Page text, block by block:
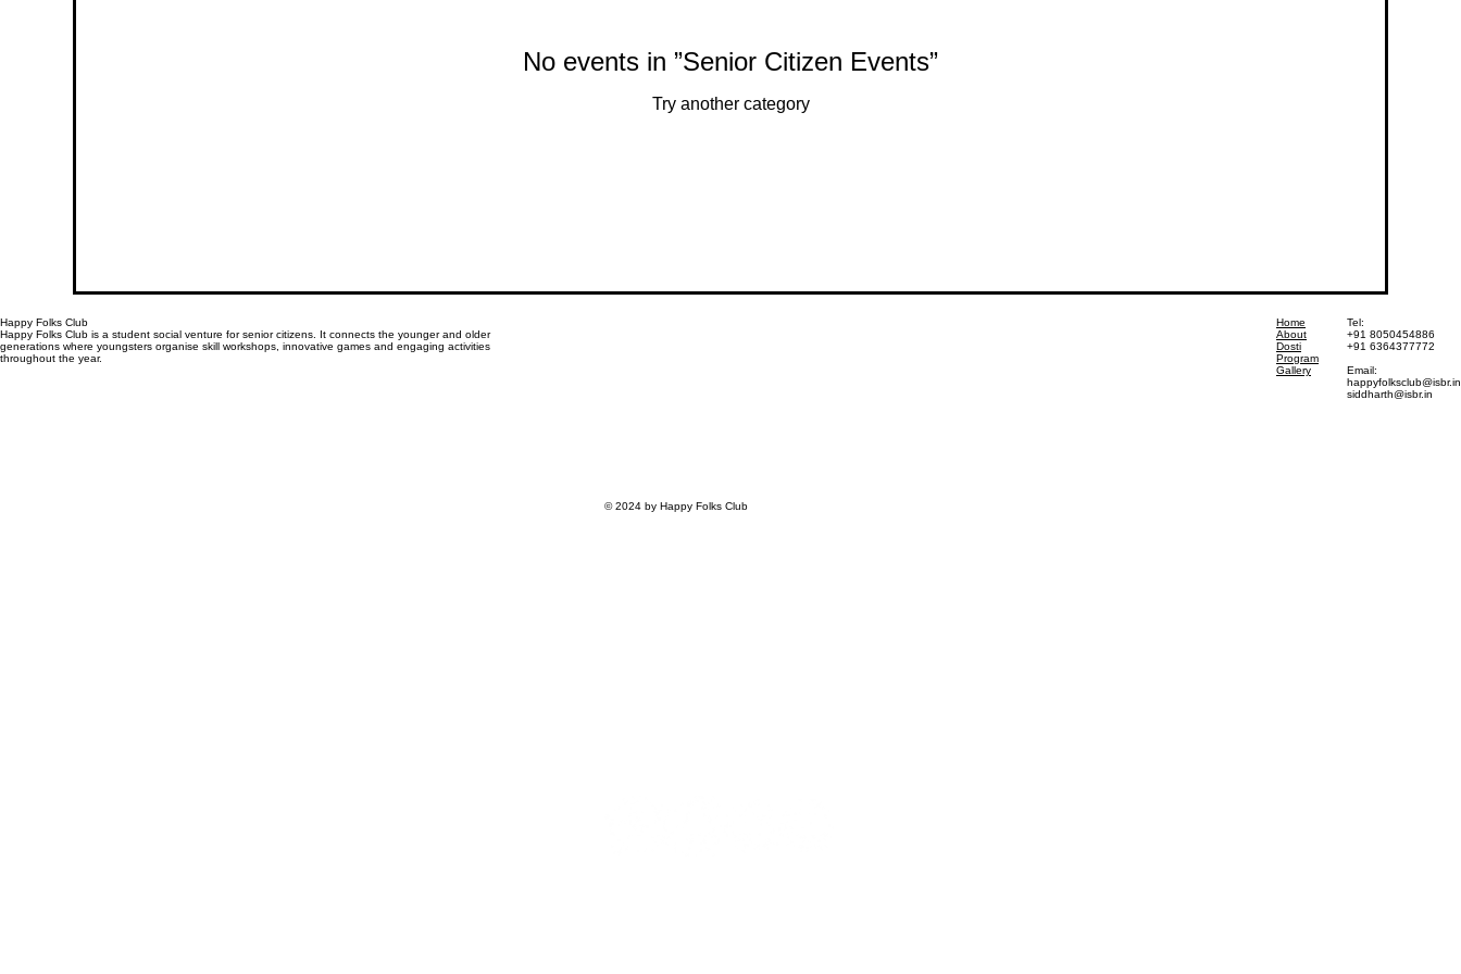
No events in ”Senior Citizen Events”
Try another category
Happy Folks Club
Happy Folks Club is a student social venture for senior citizens. It connects the younger and older
generations where youngsters organise skill workshops, innovative games and engaging activities
throughout the year.
Home
About
Dosti
Program
Gallery
Tel:
+91 8050454886
+91 6364377772
Email:
happyfolksclub@isbr.in
siddharth@isbr.in
© 2024 by Happy Folks Club